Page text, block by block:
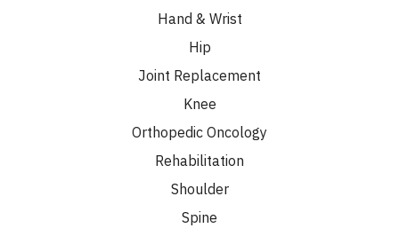
Hand & Wrist
Hip
Joint Replacement
Knee
Orthopedic Oncology
Rehabilitation
Shoulder
Spine